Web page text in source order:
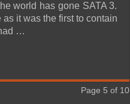
world has gone SATA 3.
it was the first to contain
…
Page 5 of 10